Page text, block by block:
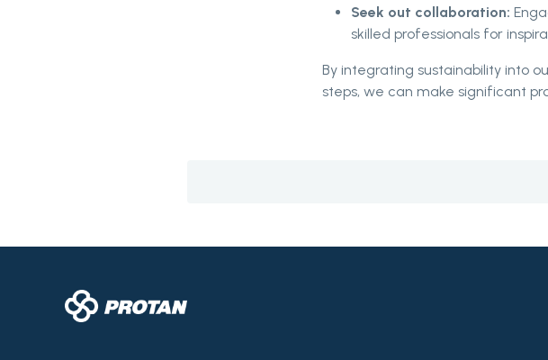
Seek out collaboration:
skilled professionals for
By integrating sustainability into
steps, we can make significant